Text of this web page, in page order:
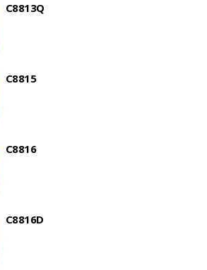
C8813Q
C8815
C8816
C8816D